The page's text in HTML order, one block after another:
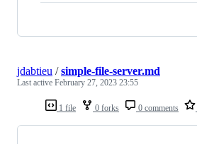
1 file 0 forks 0 comments
jdabtieu /simple-file-server.md
Last active February 27, 2023 23:55